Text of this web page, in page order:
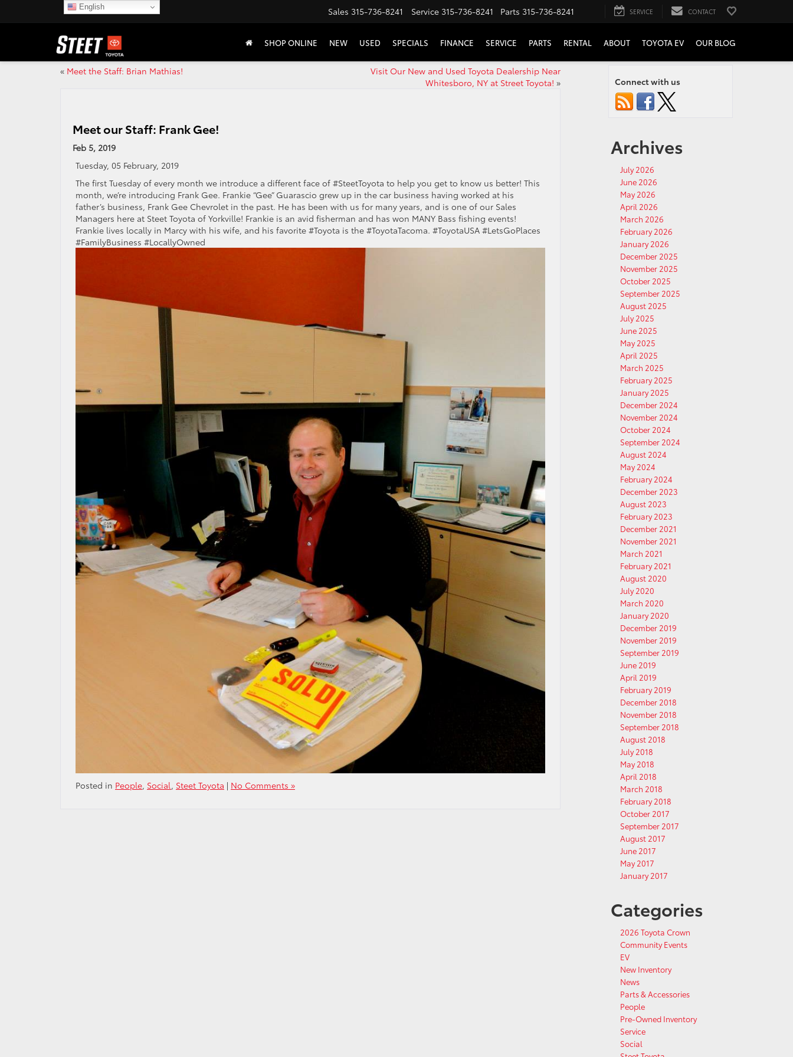
Sales 315-736-8241 Service 315-736-8241 Parts 315-736-8241 SERVICE CONTACT
SHOP ONLINE NEW USED SPECIALS FINANCE SERVICE PARTS RENTAL ABOUT TOYOTA EV OUR BLOG
« Meet the Staff: Brian Mathias!
Visit Our New and Used Toyota Dealership Near
Whitesboro, NY at Street Toyota! »
Meet our Staff: Frank Gee!
Feb 5, 2019
Tuesday, 05 February, 2019
The first Tuesday of every month we introduce a different face of #SteetToyota to help you get to know us better! This
month, we’re introducing Frank Gee. Frankie “Gee” Guarascio grew up in the car business having worked at his
father’s business, Frank Gee Chevrolet in the past. He has been with us for many years, and is one of our Sales
Managers here at Steet Toyota of Yorkville! Frankie is an avid fisherman and has won MANY Bass fishing events!
Frankie lives locally in Marcy with his wife, and his favorite #Toyota is the #ToyotaTacoma. #ToyotaUSA #LetsGoPlaces
#FamilyBusiness #LocallyOwned
Posted in People, Social, Steet Toyota | No Comments »
Connect with us
Archives
July 2026
June 2026
May 2026
April 2026
March 2026
February 2026
January 2026
December 2025
November 2025
October 2025
September 2025
August 2025
July 2025
June 2025
May 2025
April 2025
March 2025
February 2025
January 2025
December 2024
November 2024
October 2024
September 2024
August 2024
May 2024
February 2024
December 2023
August 2023
February 2023
December 2021
November 2021
March 2021
February 2021
August 2020
July 2020
March 2020
January 2020
December 2019
November 2019
September 2019
June 2019
April 2019
February 2019
December 2018
November 2018
September 2018
August 2018
July 2018
May 2018
April 2018
March 2018
February 2018
October 2017
September 2017
August 2017
June 2017
May 2017
January 2017
Categories
2026 Toyota Crown
Community Events
EV
New Inventory
News
Parts & Accessories
People
Pre-Owned Inventory
Service
Social
English